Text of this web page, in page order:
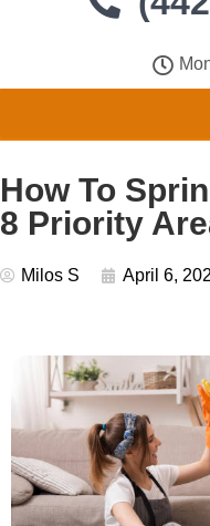
How To
8 Priority
Milos S April 6,